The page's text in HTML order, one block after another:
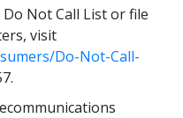
Not Call List or file
visit
Do-Not-Call-